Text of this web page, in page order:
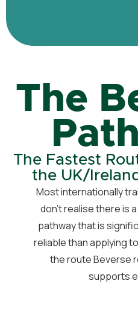
The
The Fastest
the UK/
Most internationally
don’t realise there is
pathway that is
reliable than applying to
the route Beverse
supports